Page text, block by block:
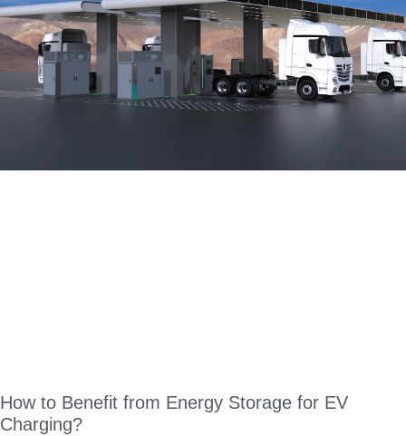
How to Benefit from Energy Storage for EV
Charging?